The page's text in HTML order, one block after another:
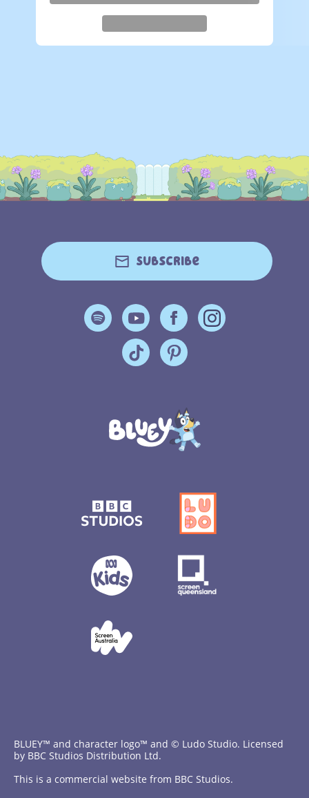
Subscribe
BLUEY™ and character logo™ and © Ludo Studio. Licensed
by BBC Studios Distribution Ltd.
This is a commercial website from BBC Studios.